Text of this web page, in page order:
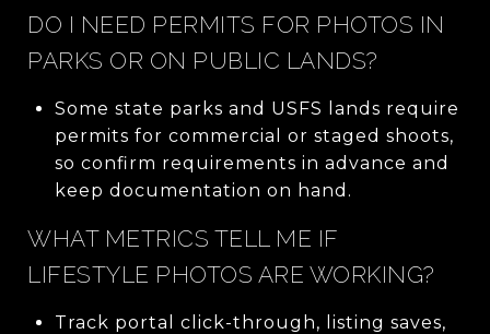
DO I NEED PERMITS FOR PHOTOS IN
PARKS OR ON PUBLIC LANDS?
Some state parks and USFS lands require
permits for commercial or staged shoots,
so confirm requirements in advance and
keep documentation on hand.
WHAT METRICS TELL ME IF
LIFESTYLE PHOTOS ARE WORKING?
Track portal click-through, listing saves,